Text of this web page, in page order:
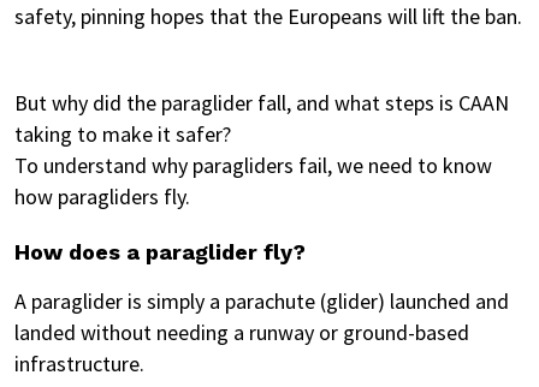
safety, pinning hopes that the Europeans will lift the ban.
But why did the paraglider fall, and what steps is CAAN
taking to make it safer?
To understand why paragliders fail, we need to know
how paragliders fly.
How does a paraglider fly?
A paraglider is simply a parachute (glider) launched and
landed without needing a runway or ground-based
infrastructure.